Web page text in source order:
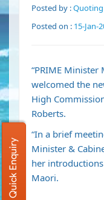
Posted by :
Posted on : 15-Jan-
“PRIME Minister
welcomed the
High
Roberts.
“In a brief
Minister &
her
Maori.
Quick Enquiry